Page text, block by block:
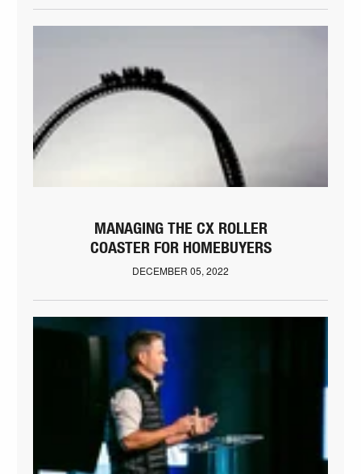
MANAGING THE CX ROLLER
COASTER FOR HOMEBUYERS
DECEMBER 05, 2022